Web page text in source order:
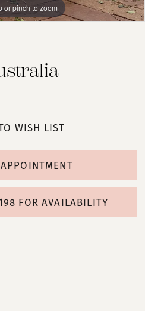
or pinch to zoom
or pinch to zoom
or pinch to zoom
WISH LIST
FOR AVAILABILITY